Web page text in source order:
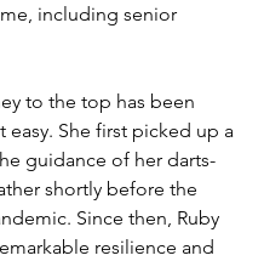
including senior
to the top has been
easy. She first picked up a
guidance of her darts-
shortly before the
Since then, Ruby
resilience and